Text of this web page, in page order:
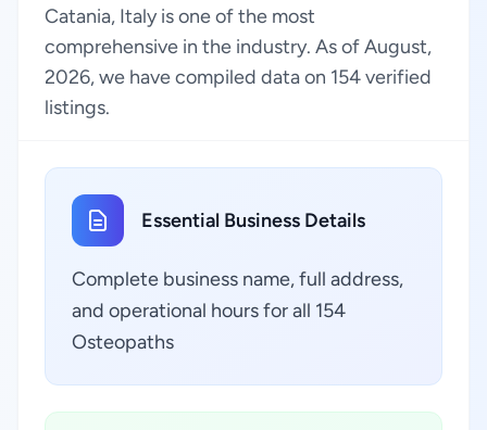
Catania, Italy is one of the most
comprehensive in the industry. As of August,
2026, we have compiled data on 154 verified
listings.
Essential Business Details
Complete business name, full address,
and operational hours for all 154
Osteopaths